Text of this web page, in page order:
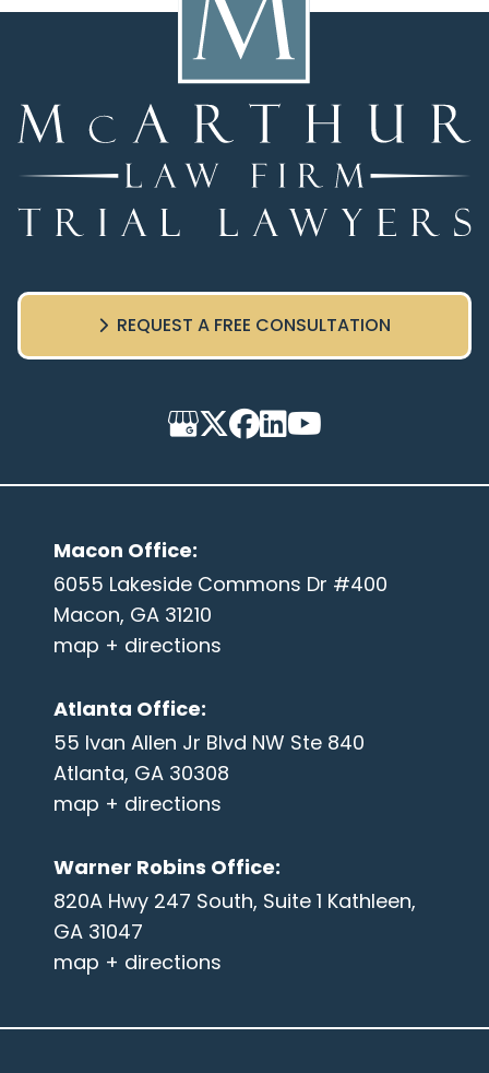
Macon Office:
6055 Lakeside Commons Dr #400
Macon, GA 31210
map + directions
Atlanta Office:
55 Ivan Allen Jr Blvd NW Ste 840
Atlanta, GA 30308
map + directions
Warner Robins Office:
820A Hwy 247 South, Suite 1 Kathleen,
GA 31047
map + directions
REQUEST A FREE CONSULTATION